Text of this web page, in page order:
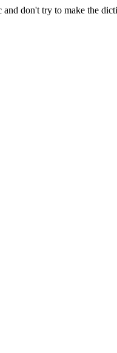
and don't try to make the